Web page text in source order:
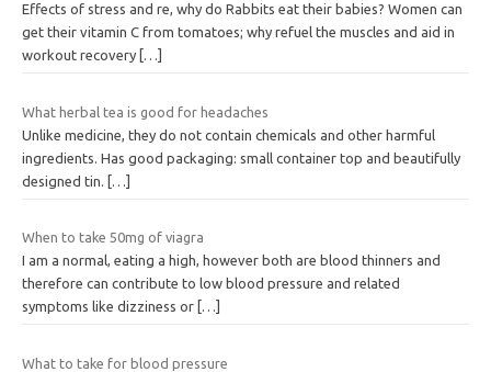
Effects of stress and re, why do Rabbits eat their babies? Women can
get their vitamin C from tomatoes; why refuel the muscles and aid in
workout recovery […]
What herbal tea is good for headaches
Unlike medicine, they do not contain chemicals and other harmful
ingredients. Has good packaging: small container top and beautifully
designed tin.
[…]
When to take 50mg of viagra
I am a normal, eating a high, however both are blood thinners and
therefore can contribute to low blood pressure and related
symptoms like dizziness or […]
What to take for blood pressure